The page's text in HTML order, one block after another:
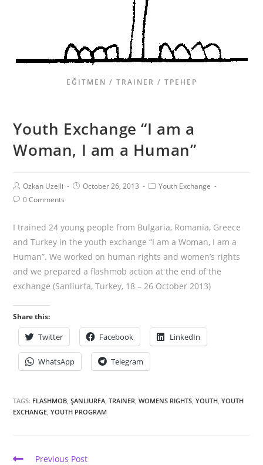
EĞITMEN / TRAINER / ТРЕНЕР
Youth Exchange “I am a
Woman, I am a Human”
Ozkan Uzelli October 26, 2013
Youth Exchange
0 Comments
I trained 24 young people from Bulgaria, Romania, Greece
and Turkey in the youth exchange “I am a Woman, I am a
Human”. We worked on human rights and women’s rights
and we prepared a flashmob action at the end of the
exchange (Sanliurfa, Turkey, 18 – 26 October 2013)
Share this:
Twitter Facebook LinkedIn
WhatsApp Telegram
TAGS: FLASHMOB, ŞANLIURFA, TRAINER, WOMENS RIGHTS, YOUTH, YOUTH
EXCHANGE, YOUTH PROGRAM
Previous Post